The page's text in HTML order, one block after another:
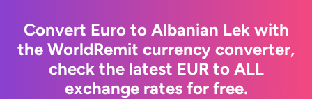
Convert Euro to Albanian Lek with
the WorldRemit currency converter,
check the latest EUR to ALL
exchange rates for free.